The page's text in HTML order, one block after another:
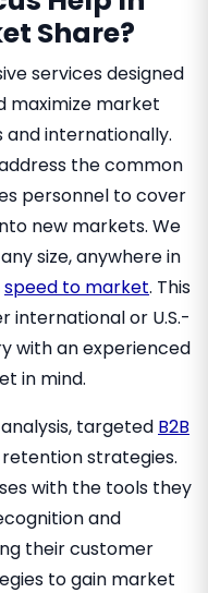
Share?
services designed
maximize market
and internationally.
the common
personnel to cover
new markets. We
size, anywhere in
speed to market. This
international or U.S.-
with an experienced
in mind.
targeted B2B
strategies.
with the tools they
and
their customer
to gain market